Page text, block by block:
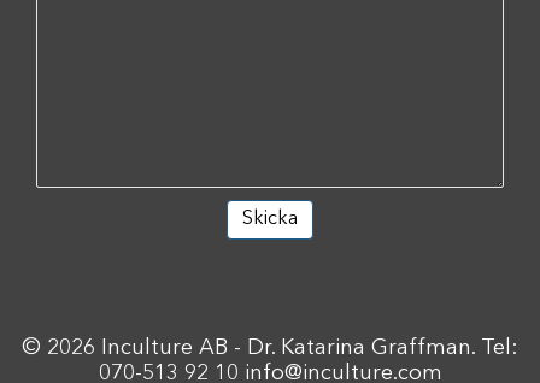
© 2026 Inculture AB - Dr. Katarina Graffman. Tel:
070-513 92 10 info@inculture.com